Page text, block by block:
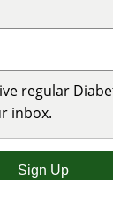
regular
inbox.